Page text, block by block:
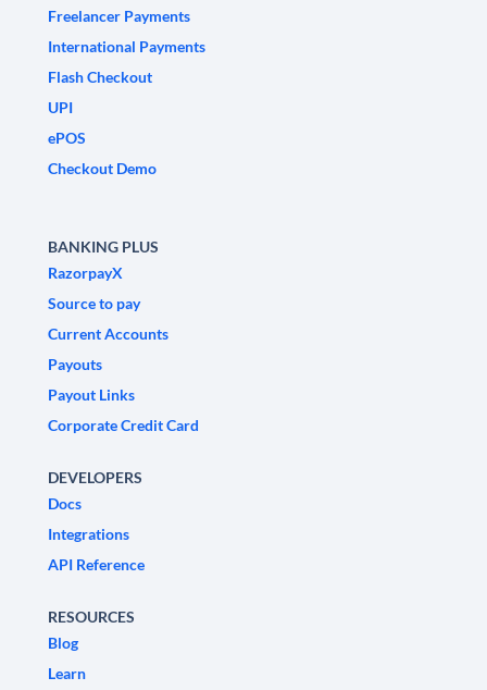
Freelancer Payments
International Payments
Flash Checkout
UPI
ePOS
Checkout Demo
BANKING PLUS
RazorpayX
Source to pay
Current Accounts
Payouts
Payout Links
Corporate Credit Card
DEVELOPERS
Docs
Integrations
API Reference
RESOURCES
Blog
Learn